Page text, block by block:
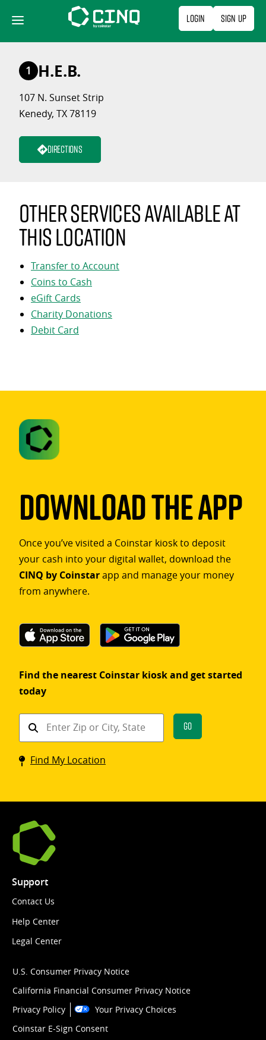
content
Login Sign Up
1 H.E.B.
107 N. Sunset Strip
Kenedy, TX 78119
Directions
Other services available at
this location
Transfer to Account
Coins to Cash
eGift Cards
Charity Donations
Debit Card
Download The App
Once you’ve visited a Coinstar kiosk to deposit
your cash into your digital wallet, download the
CINQ by Coinstarapp and manage your money
from anywhere.
Find the nearest Coinstar kiosk and get started
today
Find
Coinstar
kiosk
Go
Find My Location
Support
Contact Us
Help Center
Legal Center
U.S. Consumer Privacy Notice
California Financial Consumer Privacy Notice
Privacy Policy
Your Privacy Choices
Coinstar E-Sign Consent